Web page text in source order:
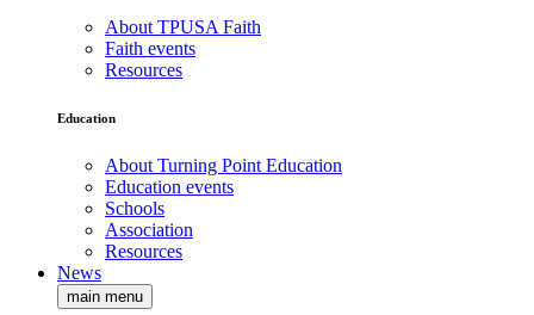
About TPUSA Faith
Faith events
Resources
Education
About Turning Point Education
Education events
Schools
Association
Resources
News
main menu